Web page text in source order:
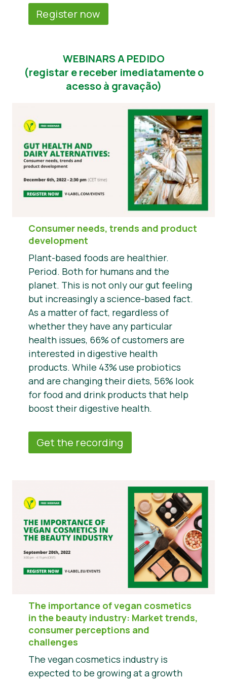
Register now
WEBINARS A PEDIDO
(registar e receber imediatamente o
acesso à gravação)
Consumer needs, trends and product
development
Plant-based foods are healthier.
Period. Both for humans and the
planet. This is not only our gut feeling
but increasingly a science-based fact.
As a matter of fact, regardless of
whether they have any particular
health issues, 66% of customers are
interested in digestive health
products. While 43% use probiotics
and are changing their diets, 56% look
for food and drink products that help
boost their digestive health.
Get the recording
The importance of vegan cosmetics
in the beauty industry: Market trends,
consumer perceptions and
challenges
The vegan cosmetics industry is
expected to be growing at a growth